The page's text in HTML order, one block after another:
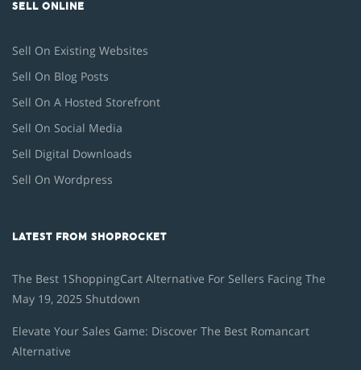
SELL ONLINE
Sell On Existing Websites
Sell On Blog Posts
Sell On A Hosted Storefront
Sell On Social Media
Sell Digital Downloads
Sell On Wordpress
LATEST FROM SHOPROCKET
The Best 1ShoppingCart Alternative For Sellers Facing The
May 19, 2025 Shutdown
Elevate Your Sales Game: Discover The Best Romancart
Alternative